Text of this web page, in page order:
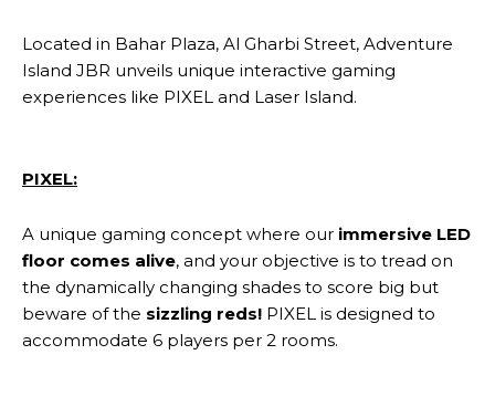
Located in Bahar Plaza, Al Gharbi Street, Adventure
Island JBR unveils unique interactive gaming
experiences like PIXEL and Laser Island.
PIXEL:
A unique gaming concept where our immersive LED
floor comes alive, and your objective is to tread on
the dynamically changing shades to score big but
beware of the sizzling reds! PIXEL is designed to
accommodate 6 players per 2 rooms.